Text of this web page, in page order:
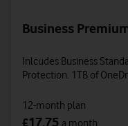
Business
Inlcudes Business
Protection. 1TB of
12-month plan
£17.75 a month